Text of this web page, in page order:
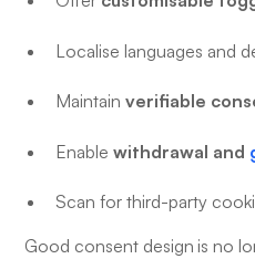
Localise languages and
Maintainverifiable
Enablewithdrawal and
Scan for third-party
Good consent design is no